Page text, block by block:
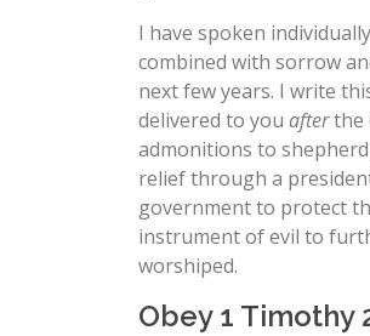
I have spoken
combined with sorrow
next few years. I write
delivered to you afterthe
admonitions to
relief through a
government to protect
instrument of evil to
worshiped.
Obey 1 Timothy